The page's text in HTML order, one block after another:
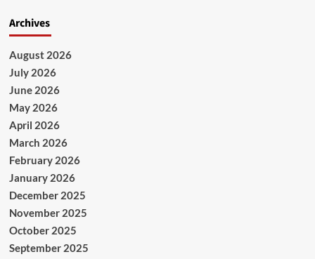
Archives
August 2026
July 2026
June 2026
May 2026
April 2026
March 2026
February 2026
January 2026
December 2025
November 2025
October 2025
September 2025